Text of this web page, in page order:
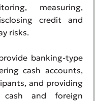
measuring,
credit and
risks.
banking-type
cash accounts,
and providing
cash and foreign